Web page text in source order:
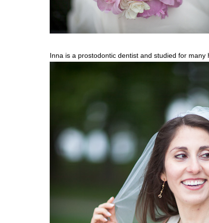
Inna is a prostodontic dentist and studied for